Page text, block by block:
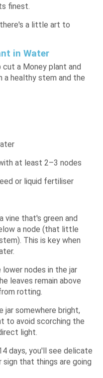
finest.
a little art to
in Water
a Money plant and
healthy stem and the
at least 2–3 nodes
or liquid fertiliser
vine that's green and
a node (that little
This is key when
lower nodes in the jar
leaves remain above
rotting.
jar somewhere bright,
to avoid scorching the
light.
days, you'll see delicate
that things are going